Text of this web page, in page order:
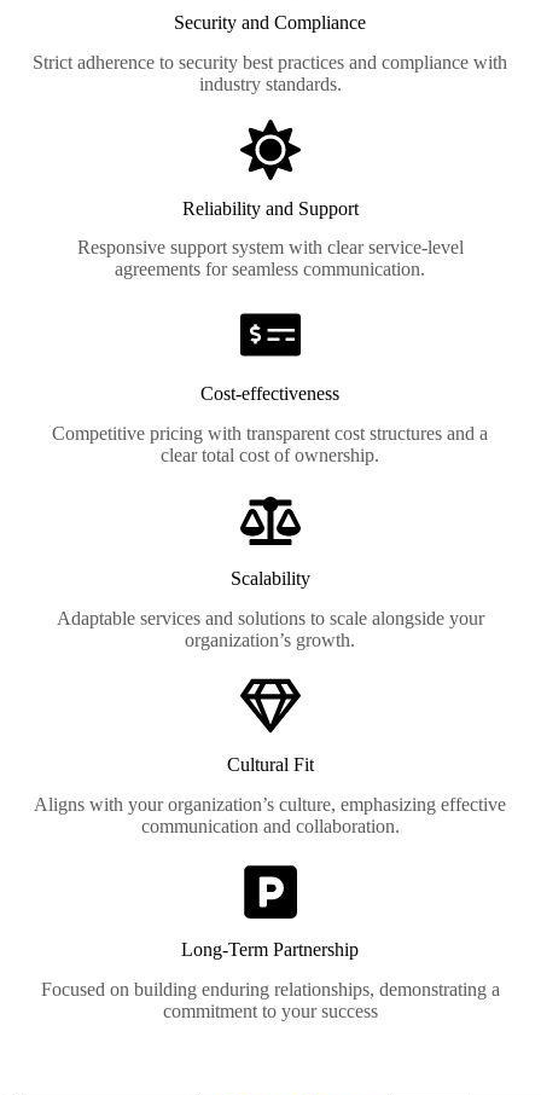
Security and Compliance
Strict adherence to security best practices and compliance with
industry standards.
Reliability and Support
Responsive support system with clear service-level
agreements for seamless communication.
Cost-effectiveness
Competitive pricing with transparent cost structures and a
clear total cost of ownership.
Scalability
Adaptable services and solutions to scale alongside your
organization’s growth.
Cultural Fit
Aligns with your organization’s culture, emphasizing effective
communication and collaboration.
Long-Term Partnership
Focused on building enduring relationships, demonstrating a
commitment to your success